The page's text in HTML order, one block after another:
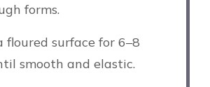
forms.
floured surface for 6–8
smooth and elastic.